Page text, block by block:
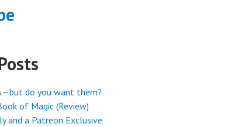
do you want them?
of Magic (Review)
and a Patreon Exclusive